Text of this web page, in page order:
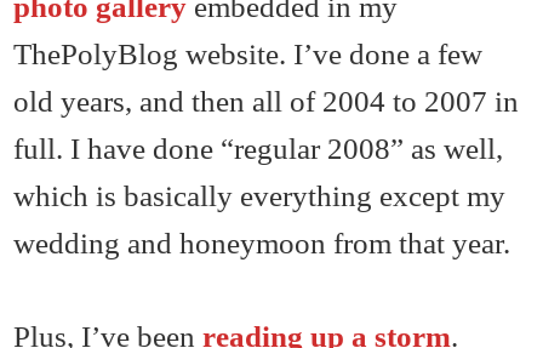
ThePolyBlog website. I’ve done a few
old years, and then all of 2004 to 2007 in
full. I have done “regular 2008” as well,
which is basically everything except my
wedding and honeymoon from that year.
Plus, I’ve beenreading up a storm.